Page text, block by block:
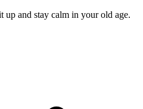
up and stay calm in your old age.